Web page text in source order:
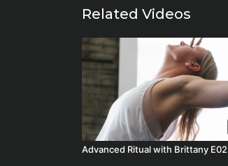
Related Videos
Advanced Ritual with Brittany E02